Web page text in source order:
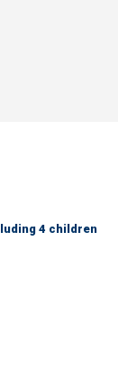
4 children